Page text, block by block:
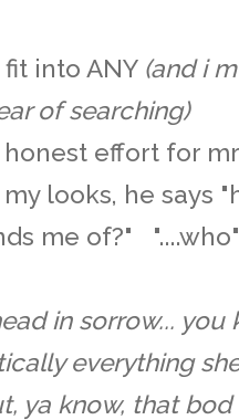
into ANY (and i
of searching)
honest effort for
looks, he says
me of?"
in sorrow...
everything
ya know, that